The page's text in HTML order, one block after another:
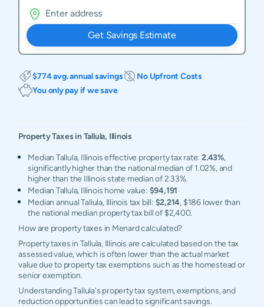
Get Savings Estimate
$774 avg. annual savings
No Upfront Costs
You only pay if we save
Property Taxes inTallula, Illinois
Median Tallula, Illinois effective property tax rate:2.43%,
significantly higher than the national median of 1.02%, and
higher than the Illinois state median of 2.33%.
Median Tallula, Illinois home value: $94,191
Median annual Tallula, Illinois tax bill: $2,214, $186 lower than
the national median property tax bill of $2,400.
How are property taxes in Menard calculated?
Property taxes in Tallula, Illinois are calculated based on the tax
assessed value, which is often lower than the actual market
value due to property tax exemptions such as the homestead or
senior exemption.
Understanding Tallula's property tax system, exemptions, and
reduction opportunities can lead to significant savings.